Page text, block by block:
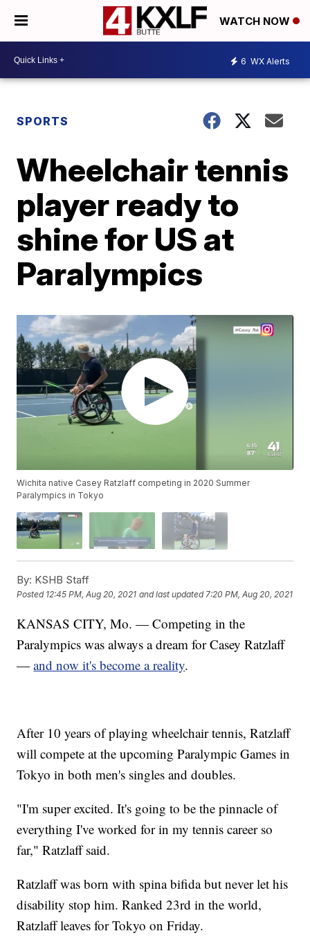
WATCH NOW
6 WX Alerts
SPORTS
Wheelchair tennis
player ready to
shine for US at
Paralympics
Wichita native Casey Ratzlaff competing in 2020 Summer
Paralympics in Tokyo
By: KSHB Staff
Posted 12:45 PM, Aug 20, 2021 and last updated 7:20 PM, Aug 20, 2021
KANSAS CITY, Mo. — Competing in the
Paralympics was always a dream for Casey Ratzlaff
—and now it's become a reality.
After 10 years of playing wheelchair tennis, Ratzlaff
will compete at the upcoming Paralympic Games in
Tokyo in both men's singles and doubles.
"I'm super excited. It's going to be the pinnacle of
everything I've worked for in my tennis career so
far," Ratzlaff said.
Ratzlaff was born with spina bifida but never let his
disability stop him. Ranked 23rd in the world,
Ratzlaff leaves for Tokyo on Friday.